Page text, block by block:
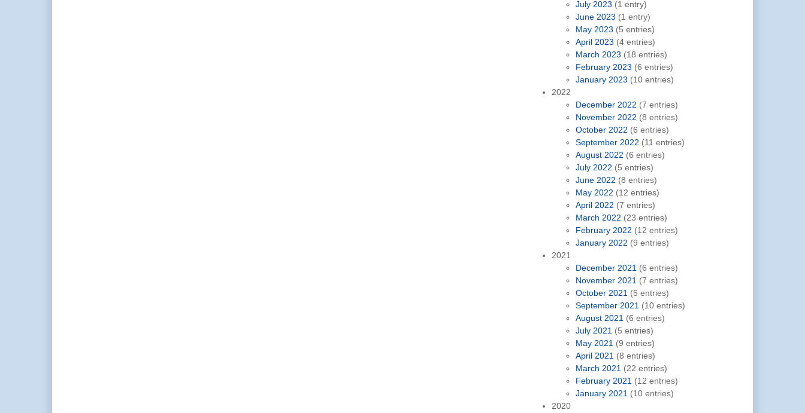
July 2023 (1 entry)
June 2023 (1 entry)
May 2023 (5 entries)
April 2023 (4 entries)
March 2023 (18 entries)
February 2023 (6 entries)
January 2023 (10 entries)
2022
December 2022 (7 entries)
November 2022 (8 entries)
October 2022 (6 entries)
September 2022 (11 entries)
August 2022 (6 entries)
July 2022 (5 entries)
June 2022 (8 entries)
May 2022 (12 entries)
April 2022 (7 entries)
March 2022 (23 entries)
February 2022 (12 entries)
January 2022 (9 entries)
2021
December 2021 (6 entries)
November 2021 (7 entries)
October 2021 (5 entries)
September 2021 (10 entries)
August 2021 (6 entries)
July 2021 (5 entries)
May 2021 (9 entries)
April 2021 (8 entries)
March 2021 (22 entries)
February 2021 (12 entries)
January 2021 (10 entries)
2020